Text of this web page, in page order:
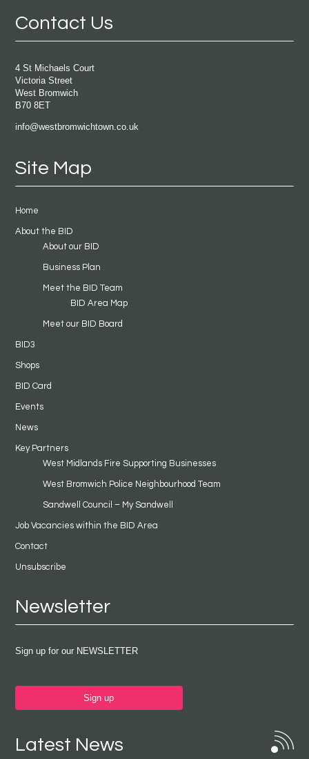
Contact Us
4 St Michaels Court
Victoria Street
West Bromwich
B70 8ET
info@westbromwichtown.co.uk
Site Map
Home
About the BID
About our BID
Business Plan
Meet the BID Team
BID Area Map
Meet our BID Board
BID3
Shops
BID Card
Events
News
Key Partners
West Midlands Fire Supporting Businesses
West Bromwich Police Neighbourhood Team
Sandwell Council – My Sandwell
Job Vacancies within the BID Area
Contact
Unsubscribe
Newsletter
Sign up for our NEWSLETTER
Sign up
Latest News